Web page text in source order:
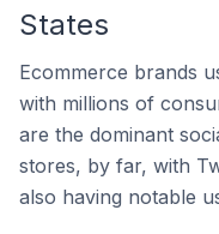
States
Ecommerce brands
with millions of
are the dominant
stores, by far, with
also having notable